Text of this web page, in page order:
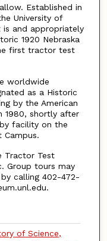
Established in
University of
is and appropriately
1920 Nebraska
first tractor test
worldwide
as a Historic
by the American
1980, shortly after
facility on the
Campus.
Tractor Test
Group tours may
calling 402-472-
of Science,